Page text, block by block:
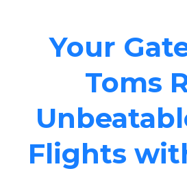
Your
Toms
Flights